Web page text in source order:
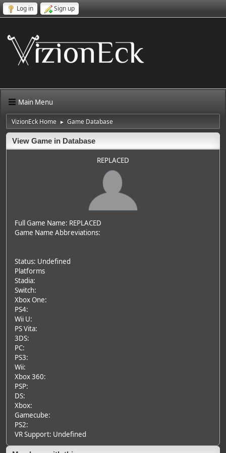
Log in Sign up
Main Menu
VizionEck Home ► Game Database
View Game in Database
REPLACED
Full Game Name: REPLACED
Game Name Abbreviations:
Status: Undefined
Platforms
Stadia:
Switch:
Xbox One:
PS4:
Wii U:
PS Vita:
3DS:
PC:
PS3:
Wii:
Xbox 360:
PSP:
DS:
Xbox:
Gamecube:
PS2:
VR Support: Undefined